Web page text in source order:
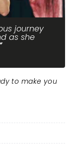
journey
as she
to make you